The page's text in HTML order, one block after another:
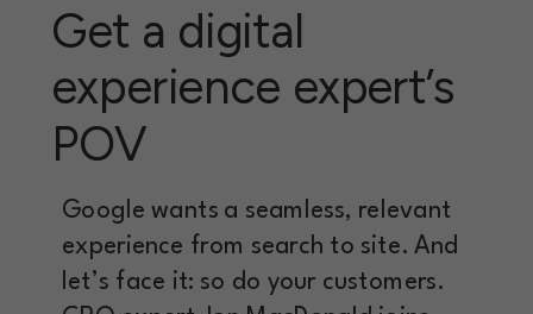
Get a digital
experience expert’s
POV
Google wants a seamless, relevant
experience from search to site. And
let’s face it: so do your customers.